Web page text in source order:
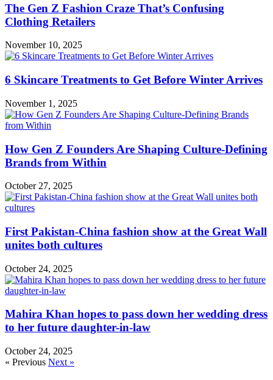
The Gen Z Fashion Craze That’s Confusing
Clothing Retailers
November 10, 2025
6 Skincare Treatments to Get Before Winter Arrives
November 1, 2025
How Gen Z Founders Are Shaping Culture-Defining
Brands from Within
October 27, 2025
First Pakistan-China fashion show at the Great Wall
unites both cultures
October 24, 2025
Mahira Khan hopes to pass down her wedding dress
to her future daughter-in-law
October 24, 2025
« Previous Next »